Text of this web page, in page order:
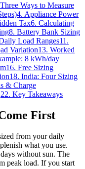
Ways to Measure
4. Appliance Power
Tax6. Calculating
8. Battery Bank Sizing
Load Ranges11.
Variation13. Worked
8 kWh/day
16. Free Sizing
18. India: Four Sizing
& Charge
22. Key Takeaways
First
from your daily
what you use.
without sun. The
peak load. If you start